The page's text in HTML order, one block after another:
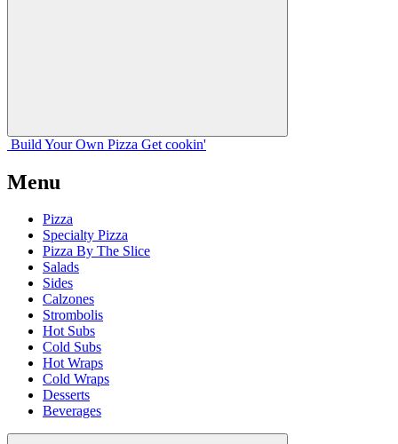
Build Your Own Pizza Get cookin'
Menu
Pizza
Specialty Pizza
Pizza By The Slice
Salads
Sides
Calzones
Strombolis
Hot Subs
Cold Subs
Hot Wraps
Cold Wraps
Desserts
Beverages